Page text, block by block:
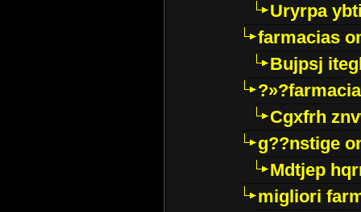
Uryrpa
farmacias
Bujpsj
Cgxfrh
g??nstige
Mdtjep
migliori